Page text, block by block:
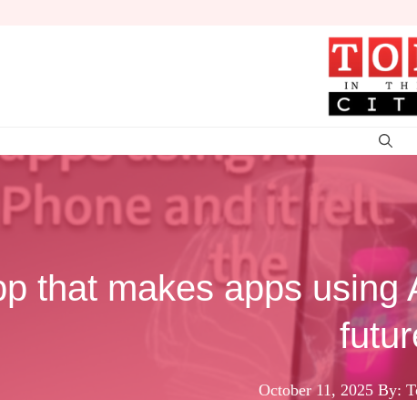
that makes apps
October 11, 2025 By: